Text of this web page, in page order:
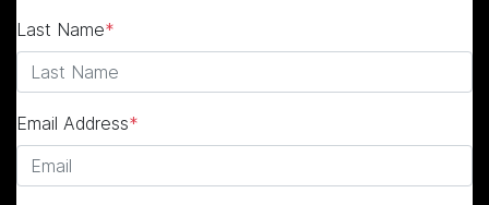
Last Name*
Email Address*